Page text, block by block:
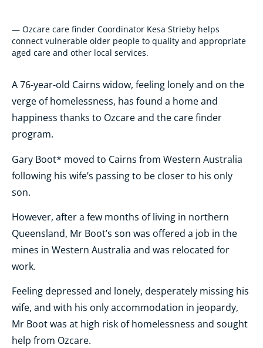
— Ozcare care finder Coordinator Kesa Strieby helps
connect vulnerable older people to quality and appropriate
aged care and other local services.
A 76-year-old Cairns widow, feeling lonely and on the
verge of homelessness, has found a home and
happiness thanks to Ozcare and the care finder
program.
Gary Boot* moved to Cairns from Western Australia
following his wife’s passing to be closer to his only
son.
However, after a few months of living in northern
Queensland, Mr Boot’s son was offered a job in the
mines in Western Australia and was relocated for
work.
Feeling depressed and lonely, desperately missing his
wife, and with his only accommodation in jeopardy,
Mr Boot was at high risk of homelessness and sought
help from Ozcare.